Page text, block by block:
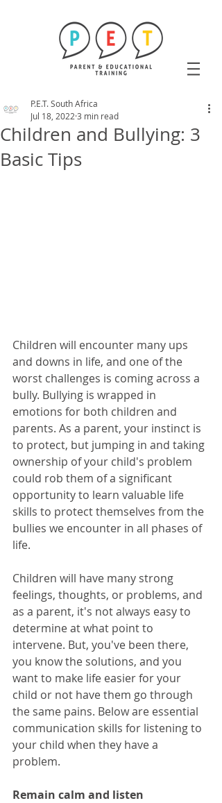
Children and Bullying: 3
Basic Tips
P.E.T. South Africa
Jul 18, 2022 3 min read
Children will encounter many ups
and downs in life, and one of the
worst challenges is coming across a
bully. Bullying is wrapped in
emotions for both children and
parents. As a parent, your instinct is
to protect, but jumping in and taking
ownership of your child's problem
could rob them of a significant
opportunity to learn valuable life
skills to protect themselves from the
bullies we encounter in all phases of
life.
Children will have many strong
feelings, thoughts, or problems, and
as a parent, it's not always easy to
determine at what point to
intervene. But, you've been there,
you know the solutions, and you
want to make life easier for your
child or not have them go through
the same pains. Below are essential
communication skills for listening to
your child when they have a
problem.
Remain calm and listen